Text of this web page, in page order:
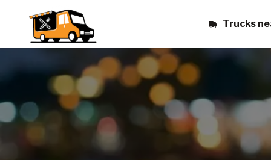
Trucks